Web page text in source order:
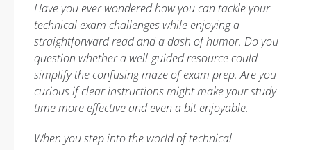
Have you ever wondered how you can tackle your
technical exam challenges while enjoying a
straightforward read and a dash of humor. Do you
question whether a well-guided resource could
simplify the confusing maze of exam prep. Are you
curious if clear instructions might make your study
time more effective and even a bit enjoyable.
When you step into the world of technical